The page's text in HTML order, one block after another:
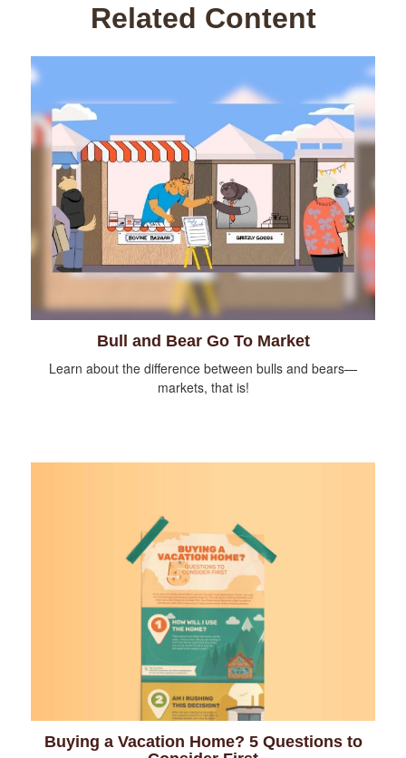
Related Content
Bull and Bear Go To Market
Learn about the difference between bulls and bears—
markets, that is!
Buying a Vacation Home? 5 Questions to